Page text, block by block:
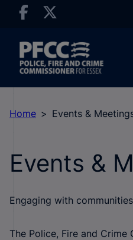
Home Events &
Events &
Engaging with
The Police, Fire and